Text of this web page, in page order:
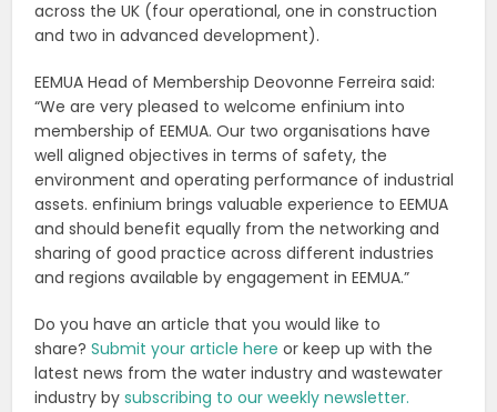
across the UK (four operational, one in construction
and two in advanced development).
EEMUA Head of Membership Deovonne Ferreira said:
“We are very pleased to welcome enfinium into
membership of EEMUA. Our two organisations have
well aligned objectives in terms of safety, the
environment and operating performance of industrial
assets. enfinium brings valuable experience to EEMUA
and should benefit equally from the networking and
sharing of good practice across different industries
and regions available by engagement in EEMUA.”
Do you have an article that you would like to
share?Submit your article here or keep up with the
latest news from the water industry and wastewater
industry bysubscribing to our weekly newsletter.